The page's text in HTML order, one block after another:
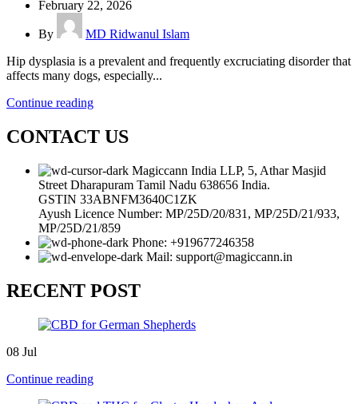
February 22, 2026
By
MD Ridwanul Islam
Hip dysplasia is a prevalent and frequently excruciating disorder that
affects many dogs, especially...
Continue reading
CONTACT US
Magiccann India LLP, 5, Athar Masjid
Street Dharapuram Tamil Nadu 638656 India.
GSTIN 33ABNFM3640C1ZK
Ayush Licence Number: MP/25D/20/831, MP/25D/21/933,
MP/25D/21/859
Phone: +919677246358
Mail: support@magiccann.in
RECENT POST
08 Jul
Continue reading